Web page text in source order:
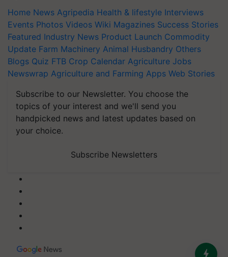
Home News Agripedia Health & lifestyle Interviews
Events Photos Videos Wiki Magazines Success Stories
Featured Industry News Product Launch Commodity
Update Farm Machinery Animal Husbandry Others
Blogs Quiz FTB Crop Calendar Agriculture Jobs
Newswrap Agriculture and Farming Apps Web Stories
Subscribe to our Newsletter. You choose the
topics of your interest and we'll send you
handpicked news and latest updates based on
your choice.
Subscribe Newsletters